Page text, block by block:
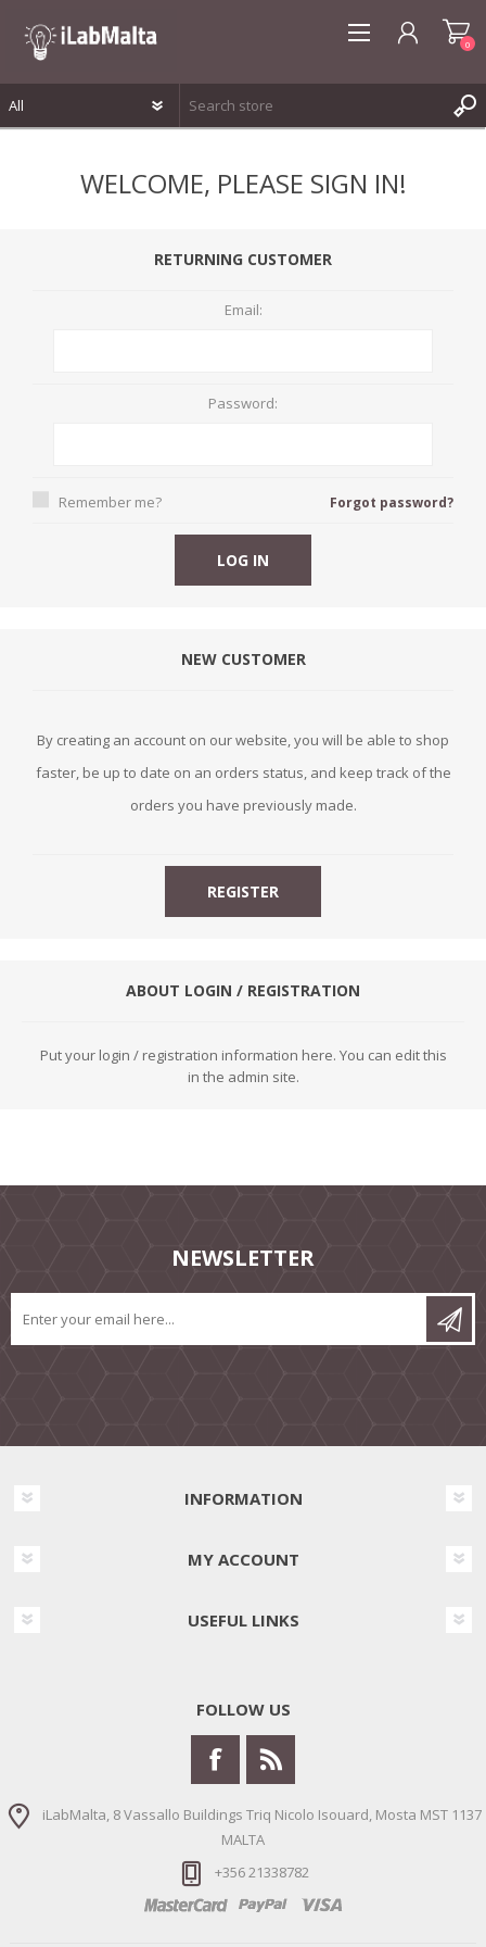
LOG IN
0
WELCOME, PLEASE SIGN IN!
RETURNING CUSTOMER
Email:
Password:
Remember me? Forgot password?
NEW CUSTOMER
By creating an account on our website, you will be able to shop
faster, be up to date on an orders status, and keep track of the
orders you have previously made.
ABOUT LOGIN / REGISTRATION
Put your login / registration information here. You can edit this
in the admin site.
NEWSLETTER
INFORMATION
MY ACCOUNT
USEFUL LINKS
FOLLOW US
iLabMalta, 8 Vassallo Buildings Triq Nicolo Isouard, Mosta MST 1137
MALTA
+356 21338782